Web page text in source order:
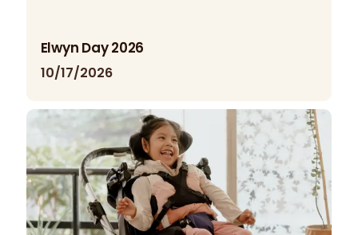
Elwyn Day 2026
10/17/2026